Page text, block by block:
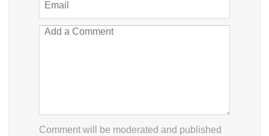
Comment will be moderated and published